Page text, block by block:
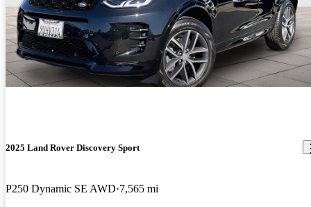
2025 Land Rover Discovery Sport
P250 Dynamic SE AWD 7,565 mi